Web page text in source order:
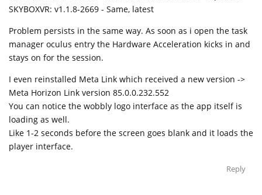
SKYBOXVR: v1.1.8-2669 - Same, latest
Problem persists in the same way. As soon as i open the task
manager oculus entry the Hardware Acceleration kicks in and
stays on for the session.
I even reinstalled Meta Link which received a new version ->
Meta Horizon Link version 85.0.0.232.552
You can notice the wobbly logo interface as the app itself is
loading as well.
Like 1-2 seconds before the screen goes blank and it loads the
player interface.
Reply